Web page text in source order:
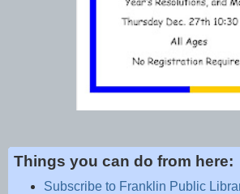
Things you can do from here:
Subscribe to Franklin Public